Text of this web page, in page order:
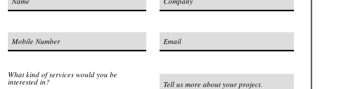
What kind of services would you be
interested in?